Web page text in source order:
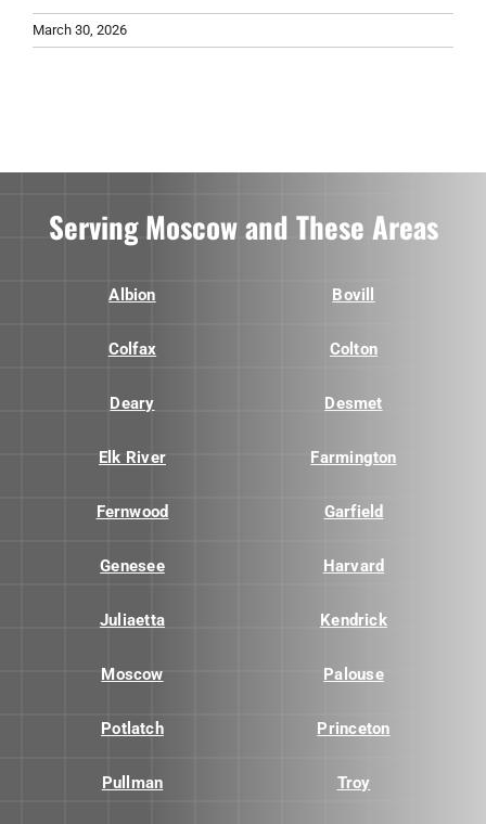
March 30, 2026
Serving Moscow and These Areas
Albion Bovill
Colfax Colton
Deary Desmet
Elk River Farmington
Fernwood Garfield
Genesee Harvard
Juliaetta Kendrick
Moscow Palouse
Potlatch Princeton
Pullman Troy